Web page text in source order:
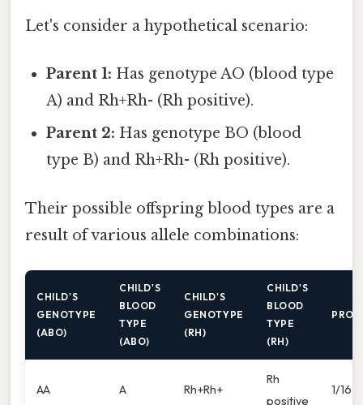
Let's consider a hypothetical scenario:
Parent 1: Has genotype AO (blood type
A) and Rh+Rh- (Rh positive).
Parent 2: Has genotype BO (blood
type B) and Rh+Rh- (Rh positive).
Their possible offspring blood types are a
result of various allele combinations:
CHILD'S
GENOTYPE
(ABO)
CHILD'S
BLOOD
TYPE
(ABO)
CHILD'S
GENOTYPE
(RH)
CHILD'S
BLOOD
TYPE
(RH)
AA A Rh+Rh+
Rh
positive
1/16